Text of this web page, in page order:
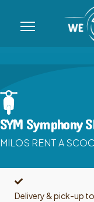
SYM Symphony
MILOS RENT A
Delivery & pick-up